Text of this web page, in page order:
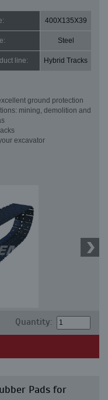
400X135X39
Steel
line: Hybrid Tracks
ground protection
mining, demolition and
excavator
Quantity:
Pads for